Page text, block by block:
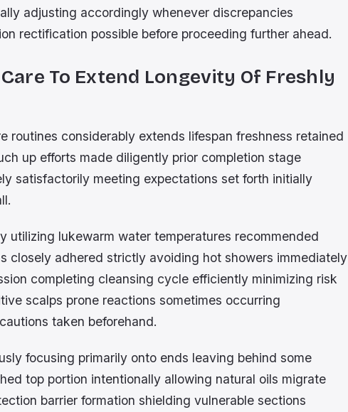
adjusting accordingly whenever discrepancies
rectification possible before proceeding further ahead.
To Extend Longevity Of Freshly
routines considerably extends lifespan freshness retained
up efforts made diligently prior completion stage
satisfactorily meeting expectations set forth initially
utilizing lukewarm water temperatures recommended
closely adhered strictly avoiding hot showers immediately
completing cleansing cycle efficiently minimizing risk
scalps prone reactions sometimes occurring
taken beforehand.
focusing primarily onto ends leaving behind some
top portion intentionally allowing natural oils migrate
barrier formation shielding vulnerable sections